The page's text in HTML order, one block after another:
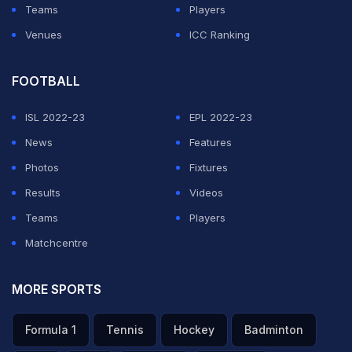
(Except for the headline, this story has not been edited
by NDTV staff and is published from a syndicated
"Winning World Cup Most Beautiful thing": Golden Ball
Winner Rodri
Teams
Players
Venues
ICC Ranking
FOOTBALL
ISL 2022-23
EPL 2022-23
News
Features
Photos
Fixtures
Results
Videos
Teams
Players
Matchcentre
MORE SPORTS
Formula 1 Tennis Hockey Badminton